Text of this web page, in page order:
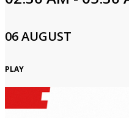
06 AUGUST
PLAY